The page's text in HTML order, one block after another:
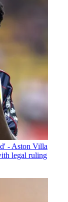
- Aston Villa
legal ruling